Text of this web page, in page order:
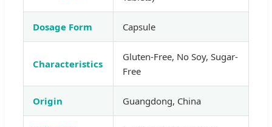
Dosage Form Capsule
Characteristics
Gluten-Free, No Soy, Sugar-
Free
Origin Guangdong, China